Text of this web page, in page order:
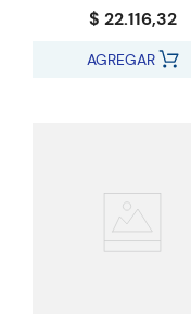
$ 22.116,32
AGREGAR